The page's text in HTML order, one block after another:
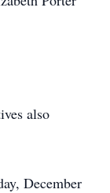
also
December